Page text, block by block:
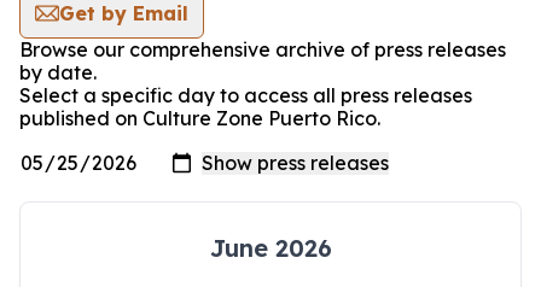
Get by Email
Browse our comprehensive archive of press releases
by date.
Select a specific day to access all press releases
published on Culture Zone Puerto Rico.
June 2026